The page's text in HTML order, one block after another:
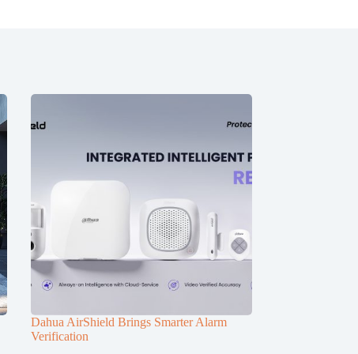
Dahua AirShield Brings Smarter Alarm
Verification